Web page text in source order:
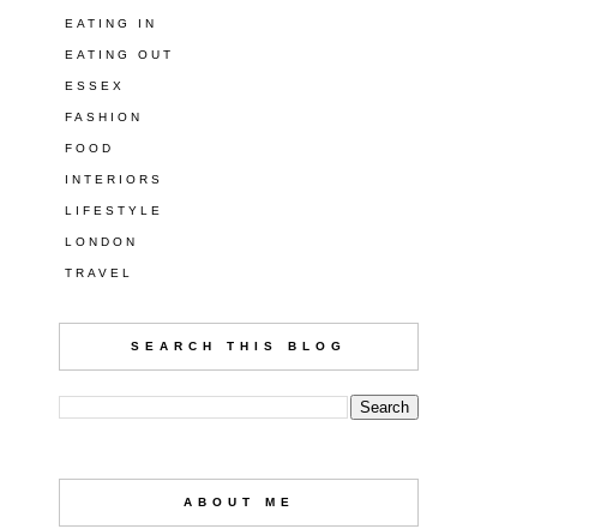
EATING IN
EATING OUT
ESSEX
FASHION
FOOD
INTERIORS
LIFESTYLE
LONDON
TRAVEL
SEARCH THIS BLOG
ABOUT ME